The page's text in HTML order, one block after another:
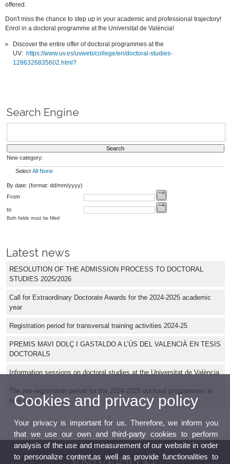
offered.
Don't miss the chance to step up in your academic and professional trajectory!
Enrol in a doctoral programme at the Universitat de València!
Discover the entire offer of doctoral programmes at the
UV:https://www.uv.es/uvweb/college/en/doctoral-studies-
1286326835602.html?
Search Engine
New category:
Select All None
By date: (format: dd/mm/yyyy)
From
to
Both fields must be filled
Latest news
RESOLUTION OF THE ADMISSION PROCESS TO DOCTORAL
STUDIES 2025/2026
Call for Extraordinary Doctorate Awards for the 2024-2025 academic
year
Registration period for transversal training activities 2024-25
PREMIS MAVI DOLÇ I GASTALDO A L’ÚS DEL VALENCIÀ EN TESIS
DOCTORALS
Information sessions on doctoral studies at the Universitat de València
The pre-registration period for the 2024-2025 doctoral programmes is
now open
Cookies and privacy policy
Your privacy is important for us. Therefore, we inform you
that we use our own and third-party cookies to perform
analysis of the use and measurement of our website in order
to personalize content,as well as provide functionalities to